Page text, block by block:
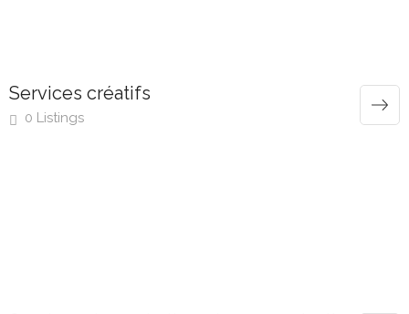
Services créatifs
0 Listings